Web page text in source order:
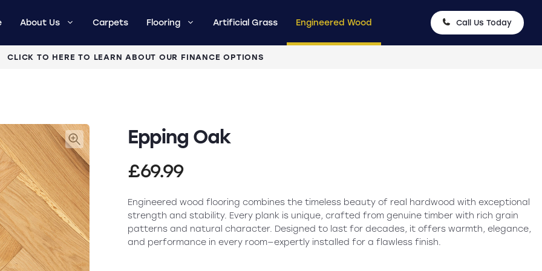
Call Us Today
About Us Carpets Flooring Artificial Grass Engineered Wood
CLICK TO HERE TO LEARN ABOUT OUR FINANCE OPTIONS
Epping Oak
£69.99
Engineered wood flooring combines the timeless beauty of real hardwood with exceptional
strength and stability. Every plank is unique, crafted from genuine timber with rich grain
patterns and natural character. Designed to last for decades, it offers warmth, elegance,
and performance in every room—expertly installed for a flawless finish.